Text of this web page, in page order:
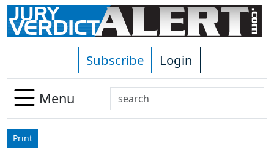
Skip to main content
Subscribe Login
Menu
Search
Use
Print